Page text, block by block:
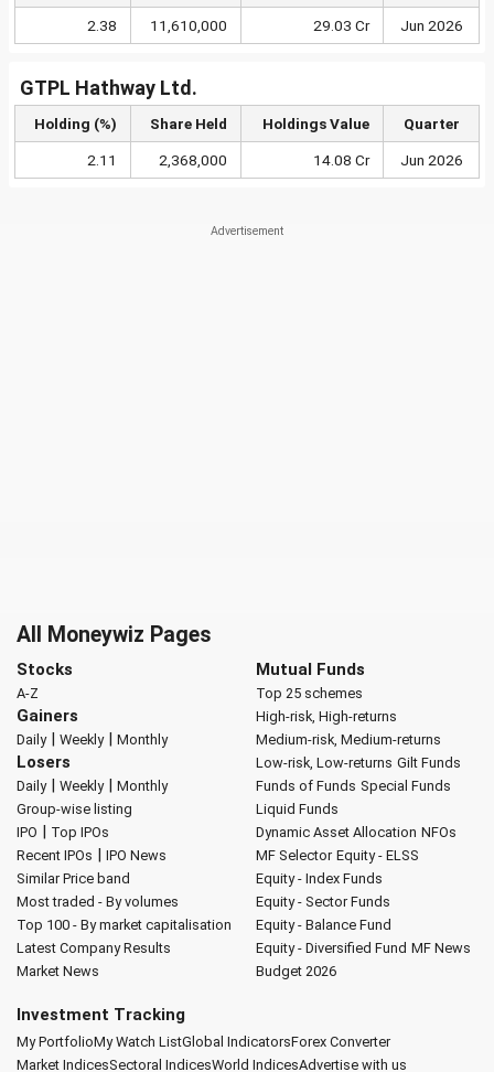
2.38 11,610,000 29.03 Cr Jun 2026
GTPL Hathway Ltd.
Holding (%) Share Held Holdings Value Quarter
2.11 2,368,000 14.08 Cr Jun 2026
All Moneywiz Pages
Stocks
A-Z
Gainers
Daily| Weekly| Monthly
Losers
Daily| Weekly| Monthly
Group-wise listing
IPO | Top IPOs
Recent IPOs | IPO News
Similar Price band
Most traded - By volumes
Top 100 - By market capitalisation
Latest Company Results
Market News
Mutual Funds
Top 25 schemes
High-risk, High-returns
Medium-risk, Medium-returns
Low-risk, Low-returns Gilt Funds
Funds of Funds Special Funds
Liquid Funds
Dynamic Asset Allocation NFOs
MF Selector Equity - ELSS
Equity - Index Funds
Equity - Sector Funds
Equity - Balance Fund
Equity - Diversified Fund MF News
Budget 2026
Investment Tracking
My PortfolioMy Watch ListGlobal IndicatorsForex Converter
Market IndicesSectoral IndicesWorld IndicesAdvertise with us